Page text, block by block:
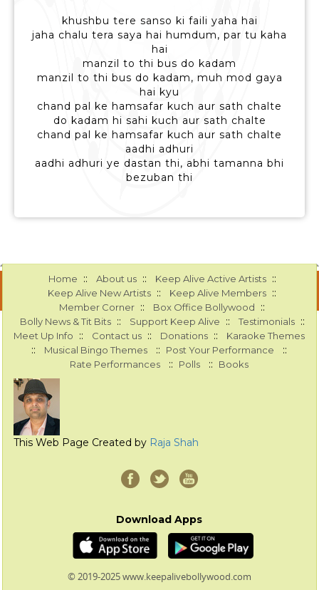
khushbu tere sanso ki faili yaha hai
jaha chalu tera saya hai humdum, par tu kaha
hai
manzil to thi bus do kadam
manzil to thi bus do kadam, muh mod gaya
hai kyu
chand pal ke hamsafar kuch aur sath chalte
do kadam hi sahi kuch aur sath chalte
chand pal ke hamsafar kuch aur sath chalte
aadhi adhuri
aadhi adhuri ye dastan thi, abhi tamanna bhi
bezuban thi
Home :: About us :: Keep Alive Active Artists ::
Keep Alive New Artists :: Keep Alive Members ::
Member Corner :: Box Office Bollywood ::
Bolly News & Tit Bits :: Support Keep Alive :: Testimonials ::
Meet Up Info :: Contact us :: Donations :: Karaoke Themes
:: Musical Bingo Themes :: Post Your Performance ::
Rate Performances :: Polls :: Books
This Web Page Created by Raja Shah
Download Apps
© 2019-2025 www.keepalivebollywood.com